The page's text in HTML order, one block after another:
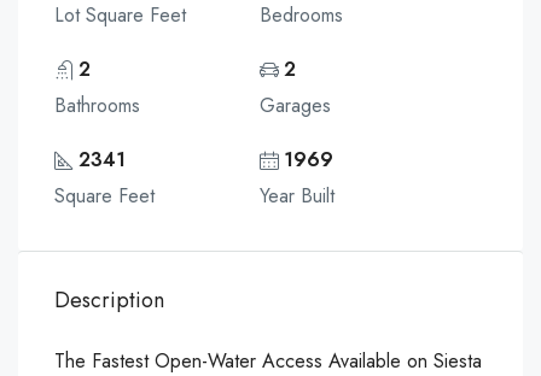
Lot Square Feet
Bedrooms
2
Bathrooms
2
Garages
2341
Square Feet
1969
Year Built
Description
The Fastest Open-Water Access Available on Siesta